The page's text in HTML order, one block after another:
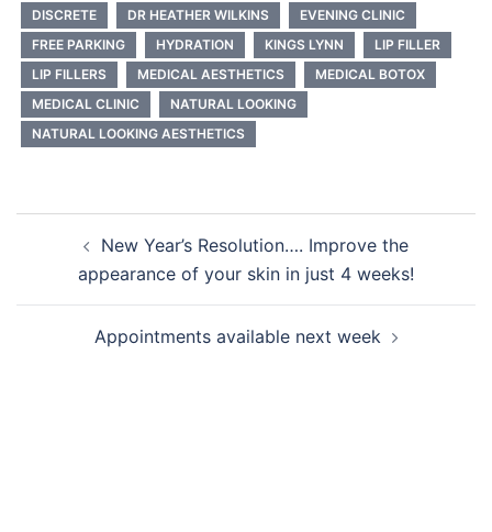
DISCRETE
DR HEATHER WILKINS
EVENING CLINIC
FREE PARKING
HYDRATION KINGS LYNN
LIP FILLER
LIP FILLERS
MEDICAL AESTHETICS
MEDICAL BOTOX
MEDICAL CLINIC
NATURAL LOOKING
NATURAL LOOKING AESTHETICS
navigationNew Year’s Resolution…. Improve the
appearance of your skin in just 4 weeks!
Appointments available next week